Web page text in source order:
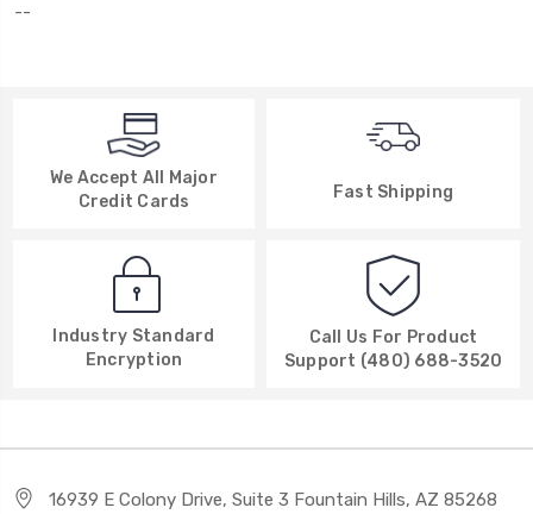
--
We Accept All Major
Credit Cards
Fast Shipping
Industry Standard
Encryption
Call Us For Product
Support (480) 688-3520
16939 E Colony Drive, Suite 3 Fountain Hills, AZ 85268